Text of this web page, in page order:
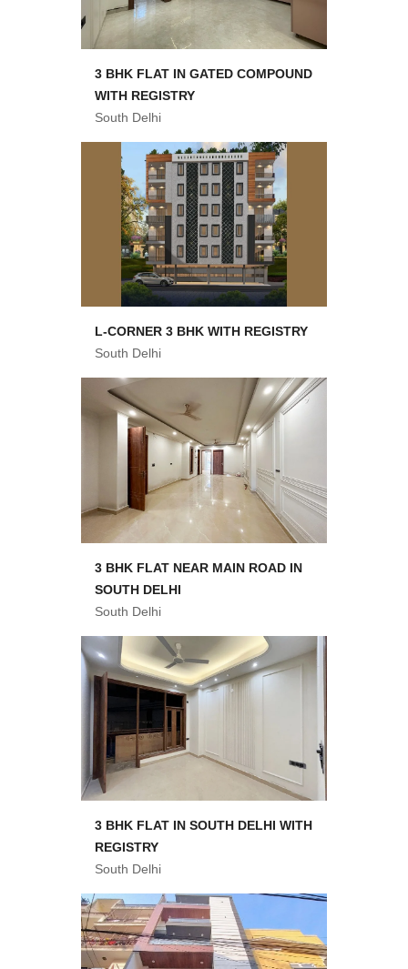
3 BHK FLAT IN GATED COMPOUND
WITH REGISTRY
South Delhi
L-CORNER 3 BHK WITH REGISTRY
South Delhi
3 BHK FLAT NEAR MAIN ROAD IN
SOUTH DELHI
South Delhi
3 BHK FLAT IN SOUTH DELHI WITH
REGISTRY
South Delhi